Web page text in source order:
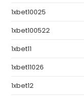
1xbet10025
1xbet100522
1xbet11
1xbet11026
1xbet12